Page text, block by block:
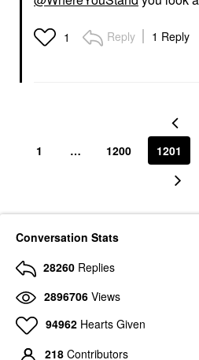
1 Reply 1 Reply
1 … 1200 1201
Conversation Stats
28260 Replies
2896706 Views
94962 Hearts Given
218 Contributors